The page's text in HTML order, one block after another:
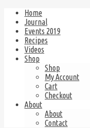
Home
Journal
Events 2019
Recipes
Videos
Shop
Shop
My Account
Cart
Checkout
About
About
Contact